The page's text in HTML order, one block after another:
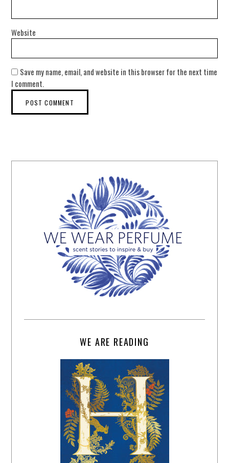
Website
Save my name, email, and website in this browser for the next time
I comment.
WE ARE READING